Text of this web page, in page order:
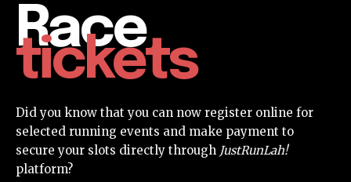
Race
tickets
Did you know that you can now register online for
selected running events and make payment to
secure your slots directly through JustRunLah!
platform?